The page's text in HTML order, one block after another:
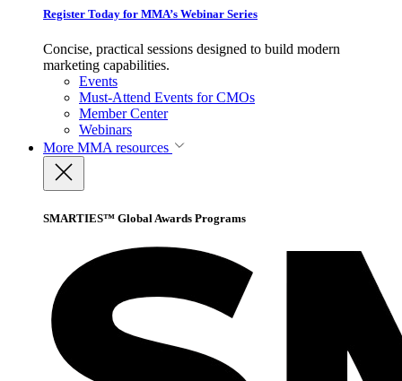
Register Today for MMA’s Webinar Series
Concise, practical sessions designed to build modern
marketing capabilities.
Events
Must-Attend Events for CMOs
Member Center
Webinars
More MMA resources
SMARTIES™ Global Awards Programs